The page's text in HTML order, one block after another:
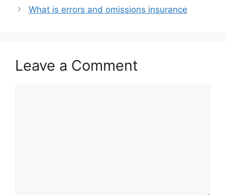
What is errors and omissions insurance
Leave a Comment